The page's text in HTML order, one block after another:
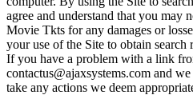
agree and understand that you may
Movie Tkts for any damages or
your use of the Site to obtain search
If you have a problem with a link
contactus@ajaxsystems.com and
take any actions we deem